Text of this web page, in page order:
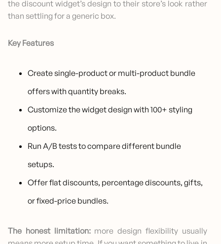
the discount widget’s design to their store’s look rather
than settling for a generic box.
Key Features
Create single-product or multi-product bundle
offers with quantity breaks.
Customize the widget design with 100+ styling
options.
Run A/B tests to compare different bundle
setups.
Offer flat discounts, percentage discounts, gifts,
or fixed-price bundles.
The honest limitation: more design flexibility usually